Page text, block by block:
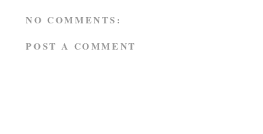
NO COMMENTS:
POST A COMMENT